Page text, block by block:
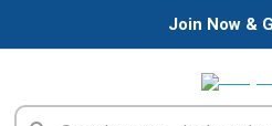
Join Now &